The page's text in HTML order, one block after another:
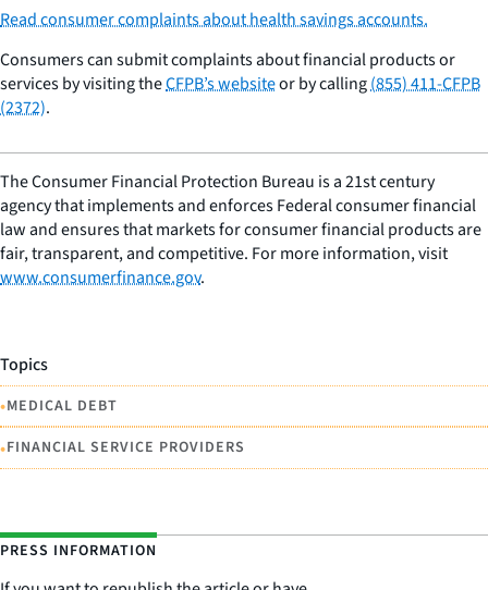
Read consumer complaints about health savings accounts.
Consumers can submit complaints about financial products or
services by visiting theCFPB’s websiteor by calling(855) 411-CFPB
(2372).
The Consumer Financial Protection Bureau is a 21st century
agency that implements and enforces Federal consumer financial
law and ensures that markets for consumer financial products are
fair, transparent, and competitive. For more information, visit
www.consumerfinance.gov.
Topics
•MEDICAL DEBT
•FINANCIAL SERVICE PROVIDERS
PRESS INFORMATION